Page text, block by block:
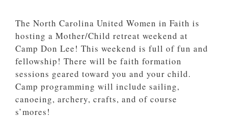
The North Carolina United Women in Faith is
hosting a Mother/Child retreat weekend at
Camp Don Lee! This weekend is full of fun and
fellowship! There will be faith formation
sessions geared toward you and your child.
Camp programming will include sailing,
canoeing, archery, crafts, and of course
s’mores!